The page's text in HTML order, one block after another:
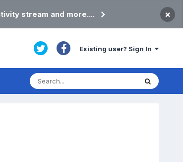
stream and more.... ×
Existing user? Sign In